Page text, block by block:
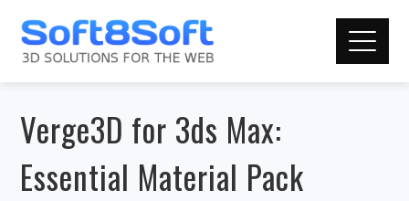
Verge3D for 3ds Max:
Essential Material Pack